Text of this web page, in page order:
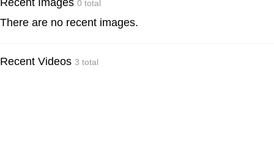
Recent Images 0 total
There are no recent images.
Recent Videos 3 total